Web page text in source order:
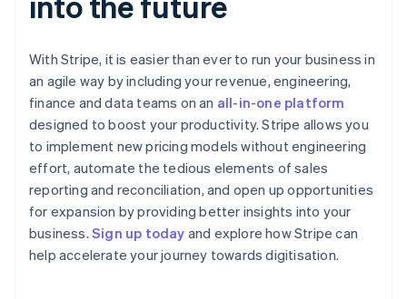
With Stripe, it is easier than ever to run your business in
an agile way by including your revenue, engineering,
finance and data teams on an all-in-one platform
designed to boost your productivity. Stripe allows you
to implement new pricing models without engineering
effort, automate the tedious elements of sales
reporting and reconciliation, and open up opportunities
for expansion by providing better insights into your
business. Sign up today and explore how Stripe can
help accelerate your journey towards digitisation.
Australia
English
Austria